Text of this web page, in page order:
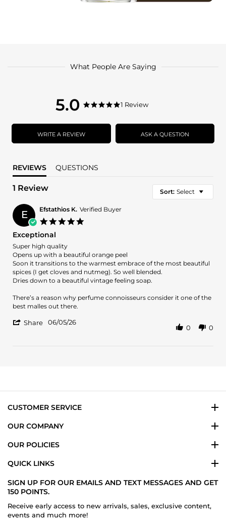
What People Are Saying
5.0
5.0
rating
5.0
rating
1 Review
WRITE A REVIEW ASK A QUESTION
REVIEWS QUESTIONS
1 Review Sort: Select
E Efstathios K. Verified Buyer
Exceptional
Review
by
Efstathios
K.
on
Jun
2026
review
stating
Exceptional
Super high quality
Opens up with a beautiful orange peel
Soon it transitions to the warmest embrace of the most beautiful
spices (I get cloves and nutmeg). So well blended.
Dries down to a beautiful vintage feeling soap.
There’s a reason why perfume connoisseurs consider it one of the
best malles out there.
Share
Jun
06/05/26
0 0
CUSTOMER SERVICE
OUR COMPANY
OUR POLICIES
QUICK LINKS
SIGN UP FOR OUR EMAILS AND TEXT MESSAGES AND GET
150 POINTS.
Receive early access to new arrivals, sales, exclusive content,
events and much more!